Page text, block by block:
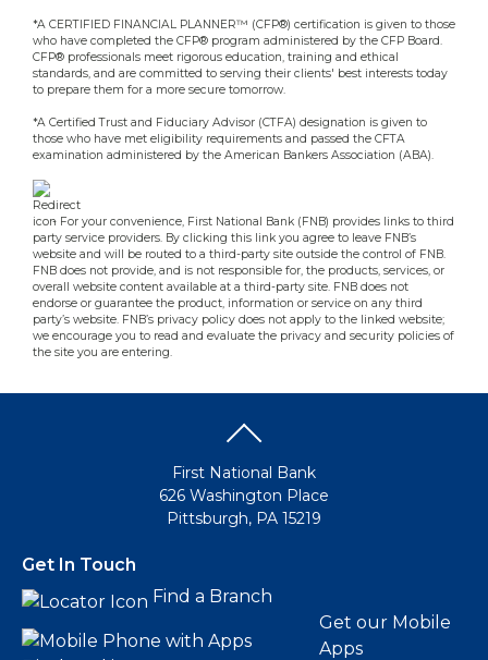
*A CERTIFIED FINANCIAL PLANNER™ (CFP®) certification is given to those
who have completed the CFP® program administered by the CFP Board.
CFP® professionals meet rigorous education, training and ethical
standards, and are committed to serving their clients' best interests today
to prepare them for a more secure tomorrow.
*A Certified Trust and Fiduciary Advisor (CTFA) designation is given to
those who have met eligibility requirements and passed the CFTA
examination administered by the American Bankers Association (ABA).
- For your convenience, First National Bank (FNB) provides links to third
party service providers. By clicking this link you agree to leave FNB’s
website and will be routed to a third-party site outside the control of FNB.
FNB does not provide, and is not responsible for, the products, services, or
overall website content available at a third-party site. FNB does not
endorse or guarantee the product, information or service on any third
party’s website. FNB’s privacy policy does not apply to the linked website;
we encourage you to read and evaluate the privacy and security policies of
the site you are entering.
First National Bank
626 Washington Place
Pittsburgh, PA 15219
Get In Touch
Find a Branch
Get our Mobile
Apps